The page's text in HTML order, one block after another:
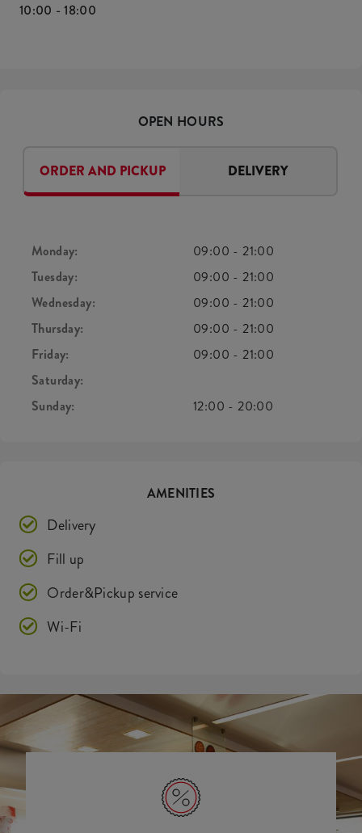
10:00 - 18:00
OPEN HOURS
ORDER AND PICKUP DELIVERY
Monday: 09:00 -21:00
Tuesday:
09:00 -21:00
Wednesday:
09:00 -21:00
Thursday:
09:00 -21:00
Friday:
09:00 -21:00
Saturday:
Sunday:
12:00 -20:00
AMENITIES
Delivery
Fill up
Order&Pickup service
Wi-Fi